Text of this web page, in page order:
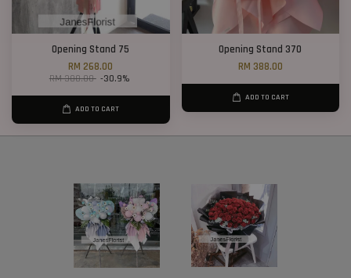
Opening Stand 75
RM 268.00
RM 388.00 -30.9%
ADD TO CART
Opening Stand 370
RM 388.00
ADD TO CART